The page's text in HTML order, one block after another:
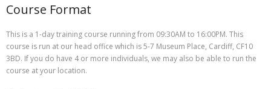
Course Format
This is a 1-day training course running from 09:30AM to 16:00PM. This
course is run at our head office which is 5-7 Museum Place, Cardiff, CF10
3BD. If you do have 4 or more individuals, we may also be able to run the
course at your location.